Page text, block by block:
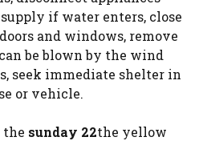
if water enters, close
and windows, remove
be blown by the wind
seek immediate shelter in
or vehicle.
the sunday 22the yellow